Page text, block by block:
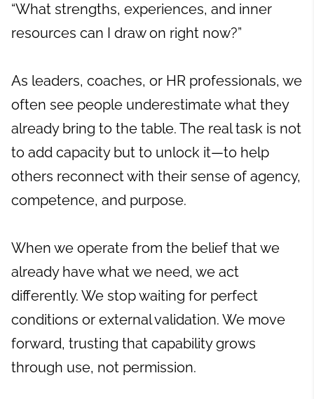
“What strengths, experiences, and inner
resources can I draw on right now?”
As leaders, coaches, or HR professionals, we
often see people underestimate what they
already bring to the table. The real task is not
to add capacity but to unlock it—to help
others reconnect with their sense of agency,
competence, and purpose.
When we operate from the belief that we
already have what we need, we act
differently. We stop waiting for perfect
conditions or external validation. We move
forward, trusting that capability grows
through use, not permission.